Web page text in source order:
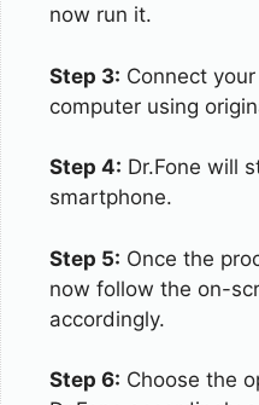
now run it.
Step 3: Connect
computer using
Step 4: Dr.Fone will
smartphone.
Step 5: Once the
now follow the on-
accordingly.
Step 6: Choose the